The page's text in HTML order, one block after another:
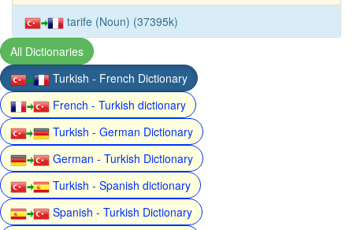
tarife (Noun) (37395k)
All Dictionaries
Turkish - French Dictionary
French - Turkish dictionary
Turkish - German Dictionary
German - Turkish Dictionary
Turkish - Spanish dictionary
Spanish - Turkish Dictionary